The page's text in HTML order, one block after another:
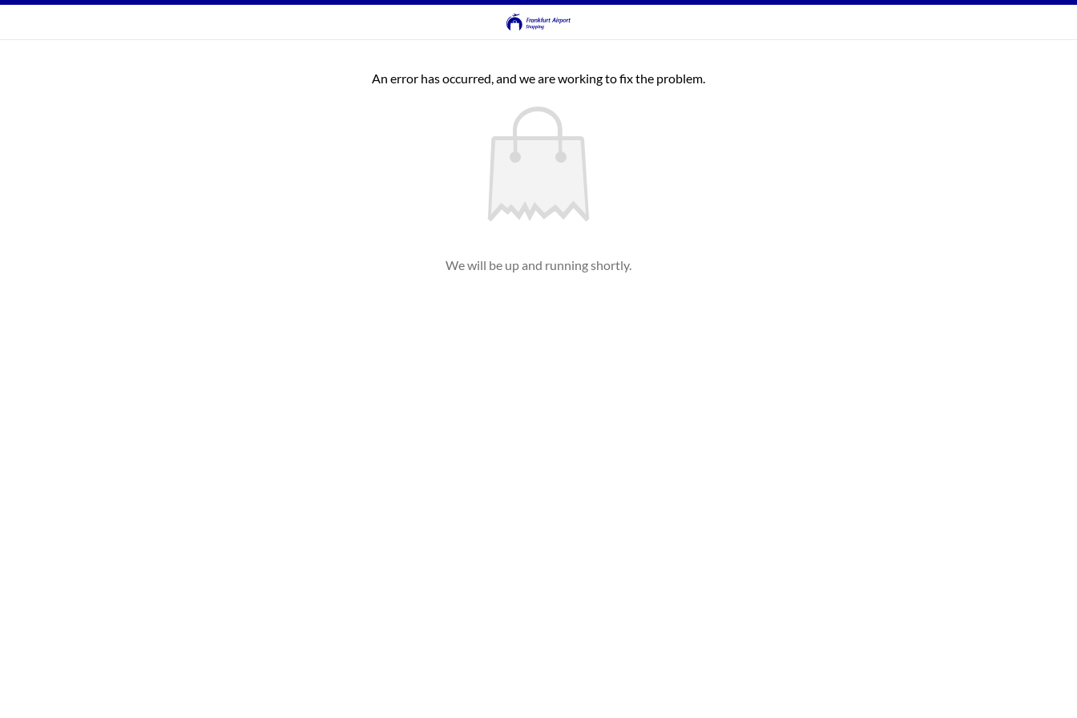
An error has occurred, and we are working to fix the problem.
We will be up and running shortly.